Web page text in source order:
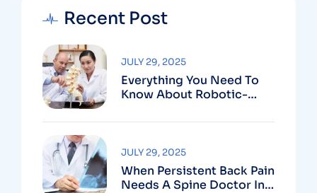
Recent Post
Everything You Need To
Know About Robotic-
Vizag
JULY 29, 2025
When Persistent Back Pain
Needs A Spine Doctor In
JULY 29, 2025